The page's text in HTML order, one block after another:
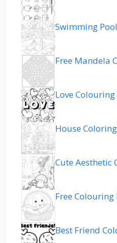
Swimming
Free Mandela
Love Colouring
House
Cute Aesthetic
Free Colouring
Best Friend